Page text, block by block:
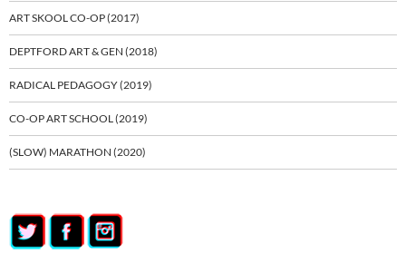
ART SKOOL CO-OP (2017)
DEPTFORD ART & GEN (2018)
RADICAL PEDAGOGY (2019)
CO-OP ART SCHOOL (2019)
(SLOW) MARATHON (2020)